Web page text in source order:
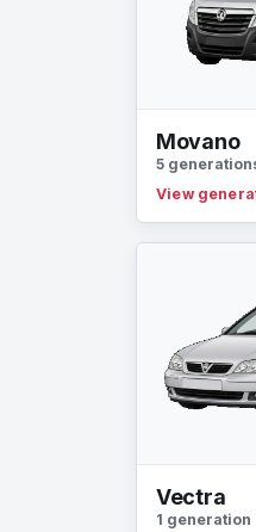
Movano
5
View
Vectra
1 generation